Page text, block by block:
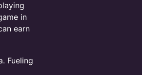
in
earn
Fueling